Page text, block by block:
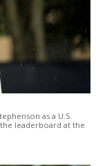
as a U.S.
leaderboard at the